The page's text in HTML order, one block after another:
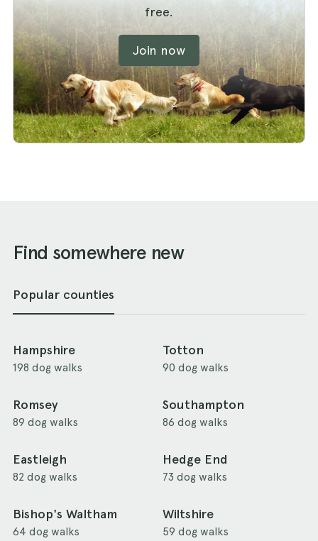
free.
Join now
Find somewhere new
Popular counties
Hampshire
198 dog walks
Totton
90 dog walks
Romsey
89 dog walks
Southampton
86 dog walks
Eastleigh
82 dog walks
Hedge End
73 dog walks
Bishop's Waltham
64 dog walks
Wiltshire
59 dog walks